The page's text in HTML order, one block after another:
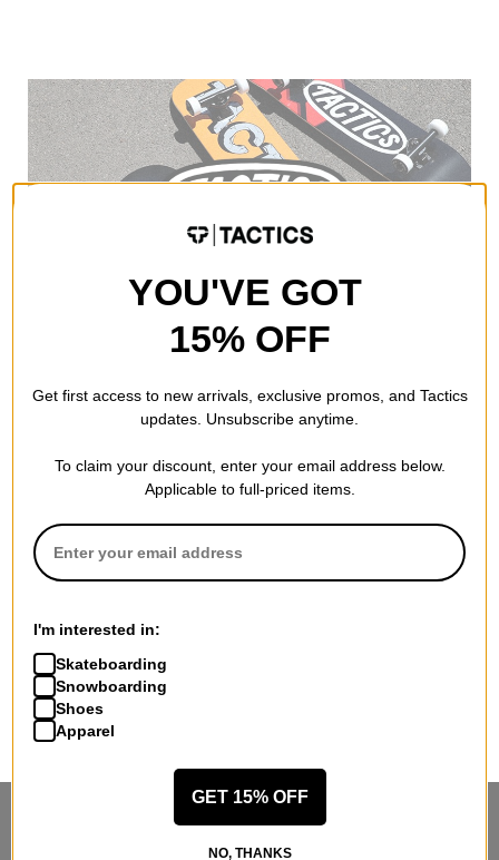
STANDING SIDEWAYS, MOVING
YOU'VE GOT
15% OFF
Get first access to new arrivals, exclusive promos, and Tactics
updates. Unsubscribe anytime.
To claim your discount, enter your email address below.
Applicable to full-priced items.
I'm interested in:
Skateboarding
Snowboarding
Shoes
Apparel
GET 15% OFF
NO, THANKS